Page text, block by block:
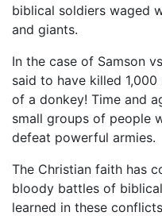
biblical soldiers waged
and giants.
In the case of Samson
said to have killed
of a donkey! Time and
small groups of people
defeat powerful armies.
The Christian faith has
bloody battles of
learned in these